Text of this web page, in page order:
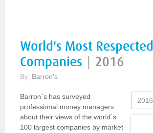
World's Most Respected
Companies
2016
By: Barron's
Barron´s has surveyed
professional money managers
about their views of the world´s
100 largest companies by market